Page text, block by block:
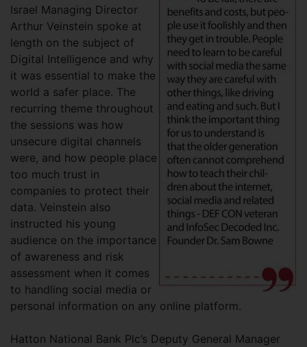
Israel Managing Director
Arthur Veinstein spoke at
length on the subject of
Digital Intelligence and why
it was essential to make the
world a safer place. The
recurring theme throughout
the sessions was how
unsecure digital channels
were, and how people place
too much trust in
companies to protect their
data. Veinstein also
instructed his young
audience on the importance
of awareness and risk
assessment when it comes
to handling social media or
personal information on any online platform.
Hatton National Bank Plc’s Deputy General Manager